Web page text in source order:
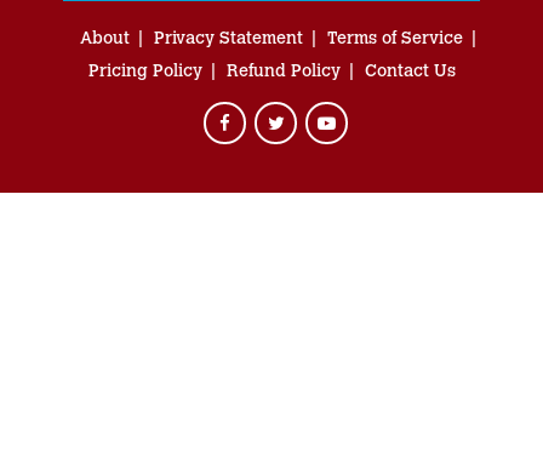
About Privacy Statement
Terms of Service
Pricing Policy
Refund Policy Contact Us